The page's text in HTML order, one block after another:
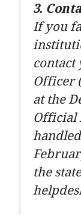
3.
If you
contact
Officer
at the
Official
the